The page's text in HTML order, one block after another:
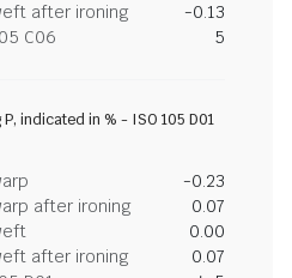
after ironing
-0.13
C06
5
indicated in % - ISO 105 D01
-0.23
after ironing
0.07
0.00
after ironing
0.07